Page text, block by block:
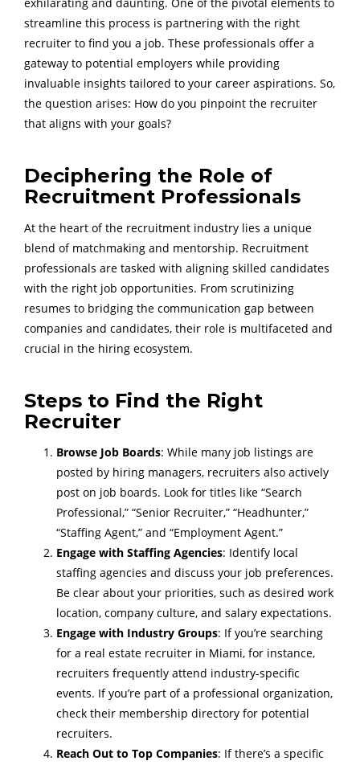
exhilarating and daunting. One of the pivotal elements to
streamline this process is partnering with the right
recruiter to find you a job. These professionals offer a
gateway to potential employers while providing
invaluable insights tailored to your career aspirations. So,
the question arises: How do you pinpoint the recruiter
that aligns with your goals?
Deciphering the Role of
Recruitment Professionals
At the heart of the recruitment industry lies a unique
blend of matchmaking and mentorship. Recruitment
professionals are tasked with aligning skilled candidates
with the right job opportunities. From scrutinizing
resumes to bridging the communication gap between
companies and candidates, their role is multifaceted and
crucial in the hiring ecosystem.
Steps to Find the Right
Recruiter
Browse Job Boards: While many job listings are
posted by hiring managers, recruiters also actively
post on job boards. Look for titles like “Search
Professional,” “Senior Recruiter,” “Headhunter,”
“Staffing Agent,” and “Employment Agent.”
Engage with Staffing Agencies: Identify local
staffing agencies and discuss your job preferences.
Be clear about your priorities, such as desired work
location, company culture, and salary expectations.
Engage with Industry Groups: If you’re searching
for a real estate recruiter in Miami, for instance,
recruiters frequently attend industry-specific
events. If you’re part of a professional organization,
check their membership directory for potential
recruiters.
Reach Out to Top Companies: If there’s a specific